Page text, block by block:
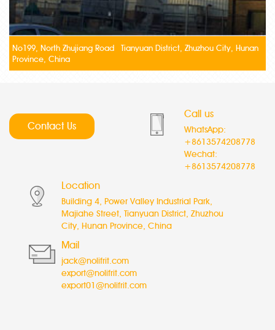
No199, North Zhujiang Road Tianyuan District, Zhuzhou City, Hunan
Province, China
Contact Us
Call us
WhatsApp:
+8613574208778
Wechat:
+8613574208778
Location
Building 4, Power Valley Industrial Park,
Majiahe Street, Tianyuan District, Zhuzhou
City, Hunan Province, China
Mail
jack@nolifrit.com
export@nolifrit.com
export01@nolifrit.com